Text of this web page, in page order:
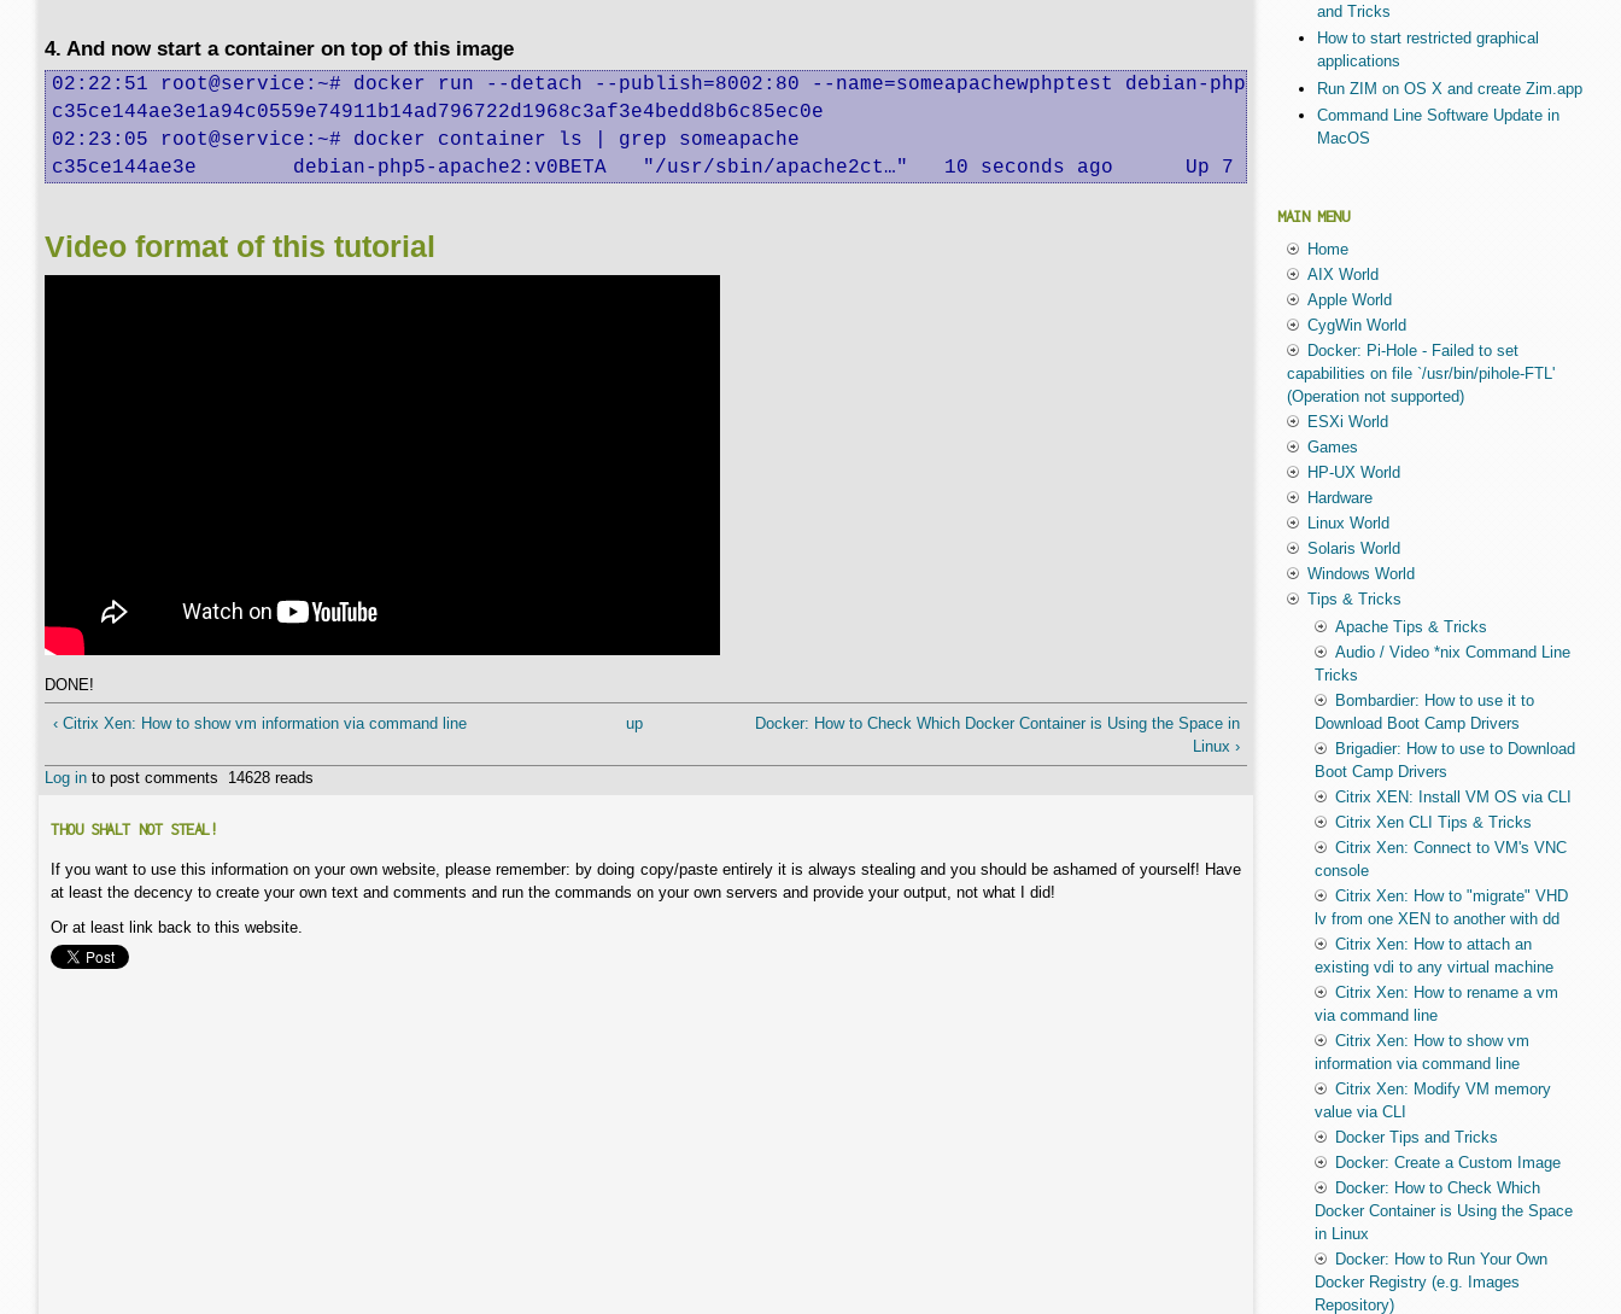
4. And now start a container on top of this image
02:22:51 root@service:~# docker run --detach --publish=8002:80 --name=someapachewphptest debian-php5-apache2:v0BETA /usr/sbin/
c35ce144ae3e1a94c0559e74911b14ad796722d1968c3af3e4bedd8b6c85ec0e
02:23:05 root@service:~# docker container ls | grep someapache
c35ce144ae3e        debian-php5-apache2:v0BETA   "/usr/sbin/apache2ct…"   10 seconds ago      Up 7 seconds        0.0.0.0:8002->80/
Video format of this tutorial
DONE!
‹ Citrix Xen: How to show vm information via command line up
Docker: How to Check Which Docker Container is Using the Space in
Linux ›
Log in to post comments 14628 reads
THOU SHALT NOT STEAL!
If you want to use this information on your own website, please remember: by doing copy/paste entirely it is always stealing and you should be ashamed of yourself! Have
at least the decency to create your own text and comments and run the commands on your own servers and provide your output, not what I did!
Or at least link back to this website.
and Tricks
How to start restricted graphical
applications
Run ZIM on OS X and create Zim.app
Command Line Software Update in
MacOS
MAIN MENU
Home
AIX World
Apple World
CygWin World
Docker: Pi-Hole - Failed to set
capabilities on file `/usr/bin/pihole-FTL'
(Operation not supported)
ESXi World
Games
HP-UX World
Hardware
Linux World
Solaris World
Windows World
Tips & Tricks
Apache Tips & Tricks
Audio / Video *nix Command Line
Tricks
Bombardier: How to use it to
Download Boot Camp Drivers
Brigadier: How to use to Download
Boot Camp Drivers
Citrix XEN: Install VM OS via CLI
Citrix Xen CLI Tips & Tricks
Citrix Xen: Connect to VM's VNC
console
Citrix Xen: How to "migrate" VHD
lv from one XEN to another with dd
Citrix Xen: How to attach an
existing vdi to any virtual machine
Citrix Xen: How to rename a vm
via command line
Citrix Xen: How to show vm
information via command line
Citrix Xen: Modify VM memory
value via CLI
Docker Tips and Tricks
Docker: Create a Custom Image
Docker: How to Check Which
Docker Container is Using the Space
in Linux
Docker: How to Run Your Own
Docker Registry (e.g. Images
Repository)